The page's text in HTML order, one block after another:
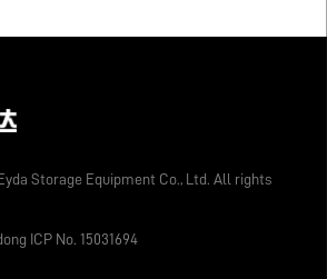
Storage Equipment Co., Ltd. All rights
ICP No. 15031694